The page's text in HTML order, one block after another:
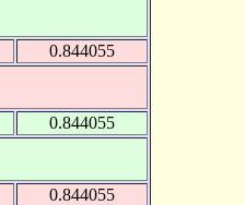
0.844055
0.844055
0.844055